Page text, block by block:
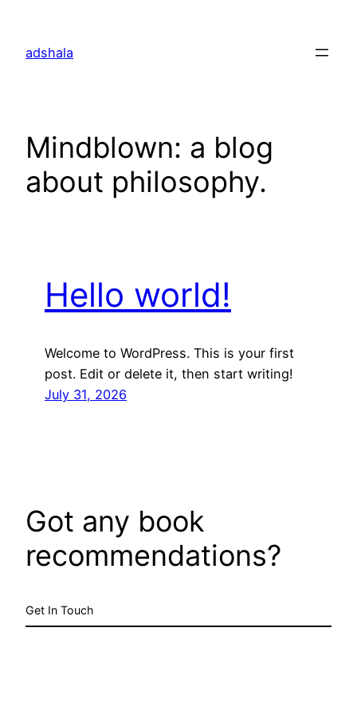
content
adshala
Mindblown: a blog
about philosophy.
Hello world!
Welcome to WordPress. This is your first
post. Edit or delete it, then start writing!
July 31, 2026
Got any book
recommendations?
Get In Touch